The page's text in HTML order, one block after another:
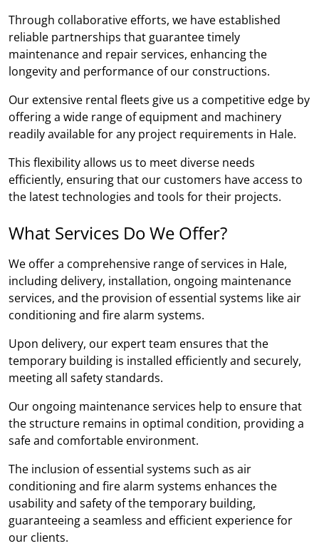
Through collaborative efforts, we have established
reliable partnerships that guarantee timely
maintenance and repair services, enhancing the
longevity and performance of our constructions.
Our extensive rental fleets give us a competitive edge by
offering a wide range of equipment and machinery
readily available for any project requirements in Hale.
This flexibility allows us to meet diverse needs
efficiently, ensuring that our customers have access to
the latest technologies and tools for their projects.
What Services Do We Offer?
We offer a comprehensive range of services in Hale,
including delivery, installation, ongoing maintenance
services, and the provision of essential systems like air
conditioning and fire alarm systems.
Upon delivery, our expert team ensures that the
temporary building is installed efficiently and securely,
meeting all safety standards.
Our ongoing maintenance services help to ensure that
the structure remains in optimal condition, providing a
safe and comfortable environment.
The inclusion of essential systems such as air
conditioning and fire alarm systems enhances the
usability and safety of the temporary building,
guaranteeing a seamless and efficient experience for
our clients.